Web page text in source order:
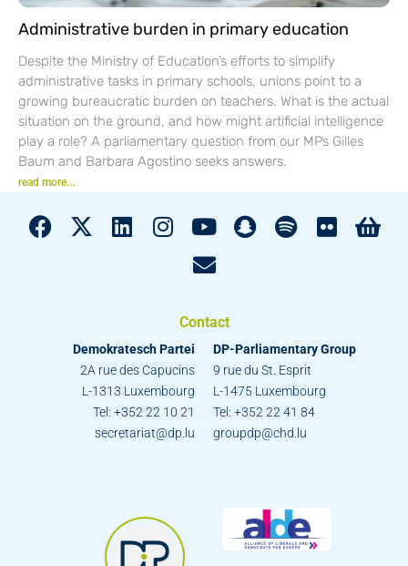
Administrative burden in primary education
Despite the Ministry of Education’s efforts to simplify
administrative tasks in primary schools, unions point to a
growing bureaucratic burden on teachers. What is the actual
situation on the ground, and how might artificial intelligence
play a role? A parliamentary question from our MPs Gilles
Baum and Barbara Agostino seeks answers.
read more...
Contact
Demokratesch Partei
2A rue des Capucins
L-1313 Luxembourg
Tel: +352 22 10 21
secretariat@dp.lu
DP-Parliamentary Group
9 rue du St. Esprit
L-1475 Luxembourg
Tel: +352 22 41 84
groupdp@chd.lu